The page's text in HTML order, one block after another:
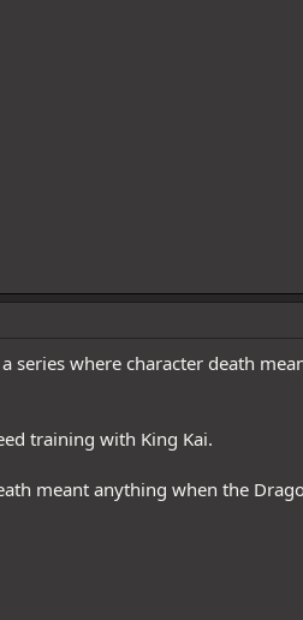
series where character death
training with King Kai.
meant anything when the